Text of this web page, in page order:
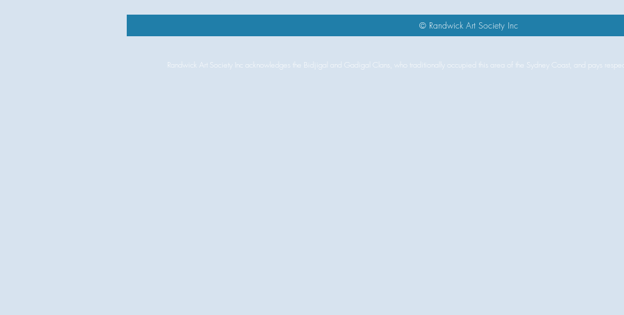
© Randwick Art Society Inc
Randwick Art Society Inc acknowledges the Bidjigal and Gadigal Clans, who traditionally occupied this area of the Sydney Coast, and pays